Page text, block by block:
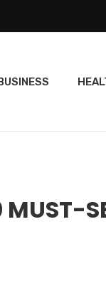
MUST-